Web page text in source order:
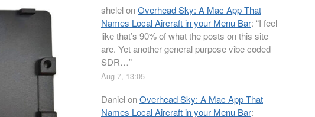
shclelonOverhead Sky: A Mac App That
Names Local Aircraft in your Menu Bar: “I feel
like that’s 90% of what the posts on this site
are. Yet another general purpose vibe coded
SDR…”
Aug 7, 13:05
DanielonOverhead Sky: A Mac App That
Names Local Aircraft in your Menu Bar: